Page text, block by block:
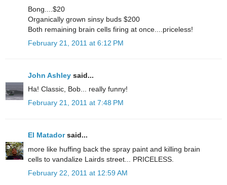
Bong....$20
Organically grown sinsy buds $200
Both remaining brain cells firing at once....priceless!
February 21, 2011 at 6:12 PM
John Ashley said...
Ha! Classic, Bob... really funny!
February 21, 2011 at 7:48 PM
El Matadorsaid...
more like huffing back the spray paint and killing brain
cells to vandalize Lairds street... PRICELESS.
February 22, 2011 at 12:59 AM